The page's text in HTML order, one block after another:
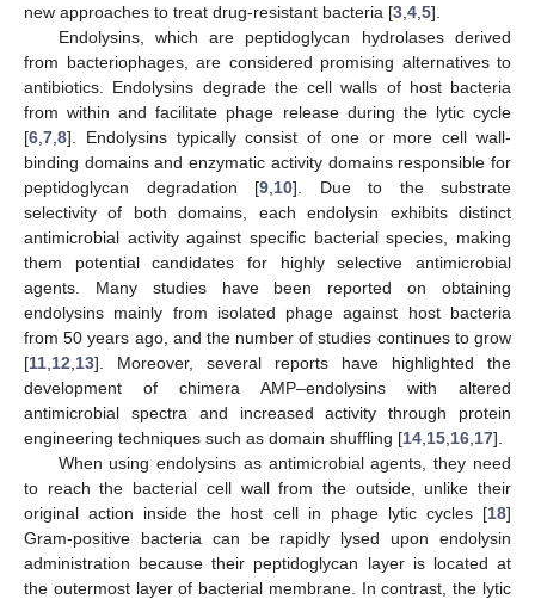
new approaches to treat drug-resistant bacteria [3 4 5].
Endolysins, which are peptidoglycan hydrolases derived
from bacteriophages, are considered promising alternatives to
antibiotics. Endolysins degrade the cell walls of host bacteria
from within and facilitate phage release during the lytic cycle
[6 7 8]. Endolysins typically consist of one or more cell wall-
binding domains and enzymatic activity domains responsible for
peptidoglycan degradation [9 10]. Due to the substrate
selectivity of both domains, each endolysin exhibits distinct
antimicrobial activity against specific bacterial species, making
them potential candidates for highly selective antimicrobial
agents. Many studies have been reported on obtaining
endolysins mainly from isolated phage against host bacteria
from 50 years ago, and the number of studies continues to grow
[11 12 13]. Moreover, several reports have highlighted the
development of chimera AMP–endolysins with altered
antimicrobial spectra and increased activity through protein
engineering techniques such as domain shuffling [14 15 16 17].
When using endolysins as antimicrobial agents, they need
to reach the bacterial cell wall from the outside, unlike their
original action inside the host cell in phage lytic cycles [18]
Gram-positive bacteria can be rapidly lysed upon endolysin
administration because their peptidoglycan layer is located at
the outermost layer of bacterial membrane. In contrast, the lytic